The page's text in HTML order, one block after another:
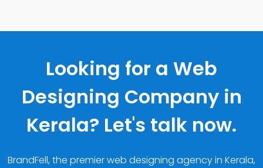
Looking for a Web
Designing Company in
Kerala? Let's talk now.
BrandFell, the premier web designing agency in Kerala,